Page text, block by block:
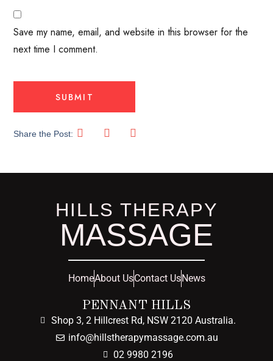
Save my name, email, and website in this browser for the
next time I comment.
Share the Post:
HILLS THERAPY
MASSAGE
HomeAbout UsContact UsNews
PENNANT HILLS
Shop 3, 2 Hillcrest Rd, NSW 2120 Australia.
info@hillstherapymassage.com.au
02 9980 2196